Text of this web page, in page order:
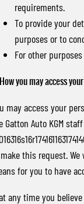
requirements.
To provide your
purposes or to
For other
you may access
may access your
Gatton Auto KGM
this request.
for you to have
any time you